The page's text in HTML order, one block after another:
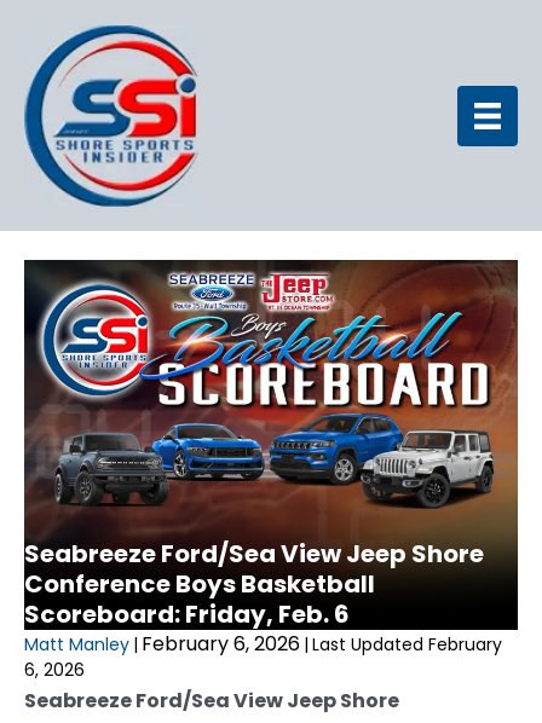
Seabreeze Ford/Sea View Jeep Shore
Conference Boys Basketball
Scoreboard: Friday, Feb. 6
Matt Manley | February 6, 2026 | Last Updated February
6, 2026
Seabreeze Ford/Sea View Jeep Shore